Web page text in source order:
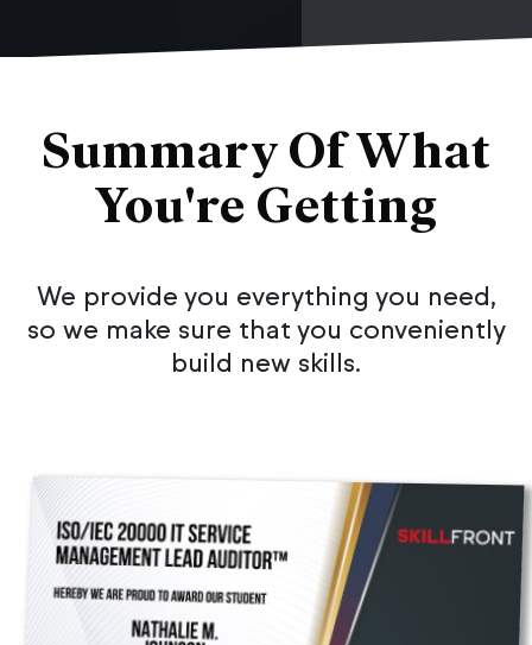
Summary Of What
You're Getting
We provide you everything you need,
so we make sure that you conveniently
build new skills.